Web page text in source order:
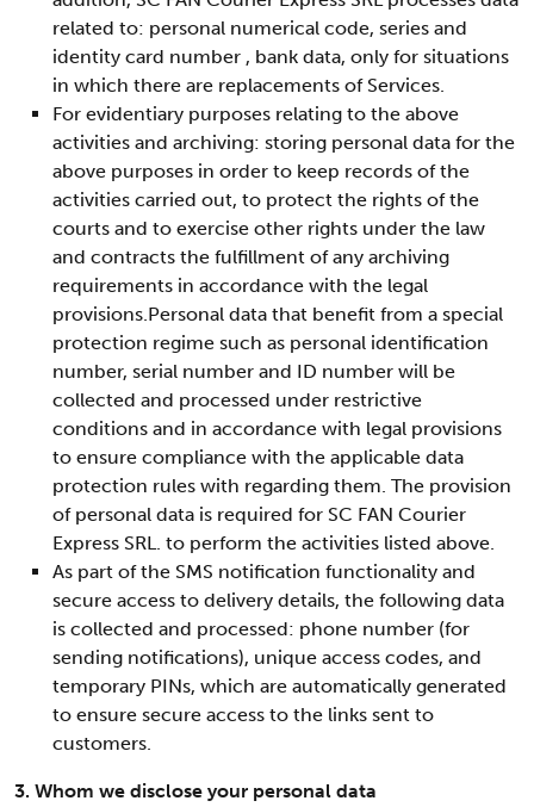
related to: personal numerical code, series and
identity card number , bank data, only for situations
in which there are replacements of Services.
For evidentiary purposes relating to the above
activities and archiving: storing personal data for the
above purposes in order to keep records of the
activities carried out, to protect the rights of the
courts and to exercise other rights under the law
and contracts the fulfillment of any archiving
requirements in accordance with the legal
provisions.Personal data that benefit from a special
protection regime such as personal identification
number, serial number and ID number will be
collected and processed under restrictive
conditions and in accordance with legal provisions
to ensure compliance with the applicable data
protection rules with regarding them. The provision
of personal data is required for SC FAN Courier
Express SRL. to perform the activities listed above.
As part of the SMS notification functionality and
secure access to delivery details, the following data
is collected and processed: phone number (for
sending notifications), unique access codes, and
temporary PINs, which are automatically generated
to ensure secure access to the links sent to
customers.
3. Whom we disclose your personal data